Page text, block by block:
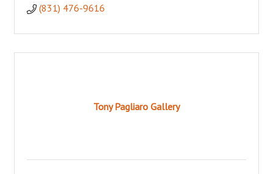
(831) 476-9616
Tony Pagliaro Gallery